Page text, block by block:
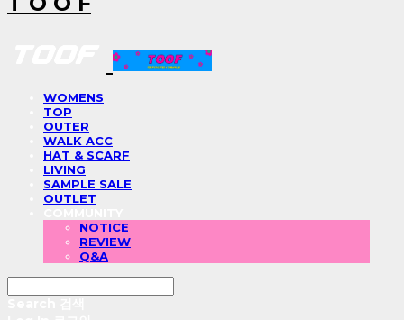
WOMENS
TOP
OUTER
WALK ACC
HAT & SCARF
LIVING
SAMPLE SALE
OUTLET
NOTICE
REVIEW
Q&A